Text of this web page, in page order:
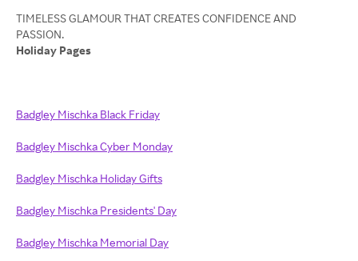
TIMELESS GLAMOUR THAT CREATES CONFIDENCE AND
Holiday Pages
Badgley Mischka Black Friday
Badgley Mischka Cyber Monday
Badgley Mischka Holiday Gifts
Badgley Mischka Presidents' Day
Badgley Mischka Memorial Day